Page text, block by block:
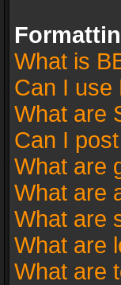
What is
Can I use
What are
Can I
What are
What are
What are
What are
What are